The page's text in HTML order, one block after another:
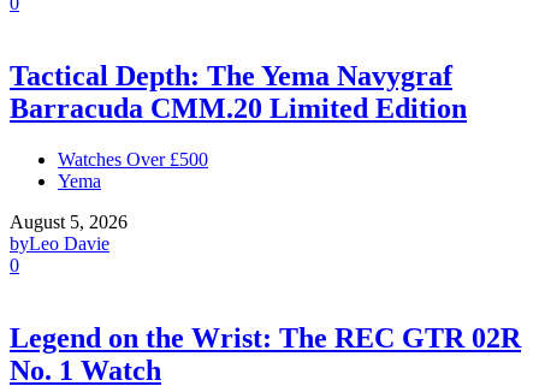
Tactical Depth: The Yema Navygraf
Barracuda CMM.20 Limited Edition
Watches Over £500
Yema
August 5, 2026
byLeo Davie
0
Legend on the Wrist: The REC GTR 02R
No. 1 Watch